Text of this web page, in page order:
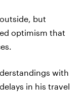
but
optimism that
with
in his travel